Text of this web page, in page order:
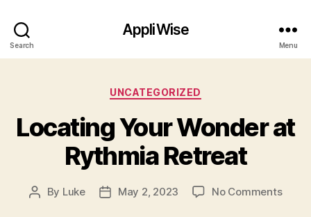
Search
AppliWise
Menu
Categories
UNCATEGORIZED
Locating Your Wonder at
Rythmia Retreat
Post
By Luke
PostMay 2, 2023 No Commentson